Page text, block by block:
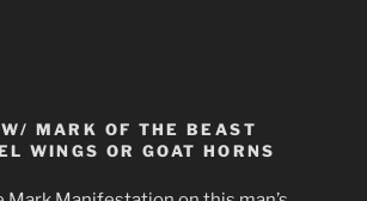
MARK OF THE BEAST
WINGS OR GOAT HORNS